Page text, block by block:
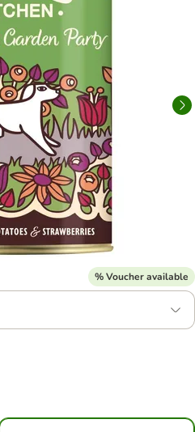
% Voucher available